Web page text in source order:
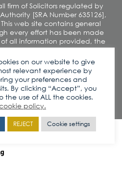
firm of Solicitors regulated by
[SRA Number 635126],
web site contains general
every effort has been made
all information provided, the
not be construed as legal
liability in relation to its use.
under the Financial Services
Act 2000
260 0812 42
on our website to give
relevant experience by
your preferences and
By clicking “Accept”, you
the use of ALL the cookies.
policy.
REJECT Cookie settings